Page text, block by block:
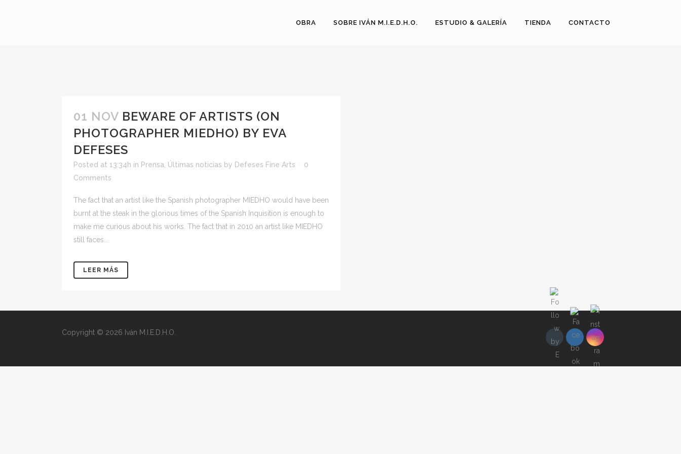
OBRA SOBRE IVÁN M.I.E.D.H.O. ESTUDIO & GALERÍA TIENDA CONTACTO
01 NOV BEWARE OF ARTISTS (ON
PHOTOGRAPHER MIEDHO) BY EVA
DEFESES
Posted at 13:34h in Prensa Últimas noticias by Defeses Fine Arts
0
Comments
The fact that an artist like the Spanish photographer MIEDHO would have been
burnt at the steak in the glorious times of the Spanish Inquisition is enough to
make me curious about his works. The fact that in 2010 an artist like MIEDHO
still faces...
LEER MÁS
Copyright © 2026 Iván M.I.E.D.H.O.